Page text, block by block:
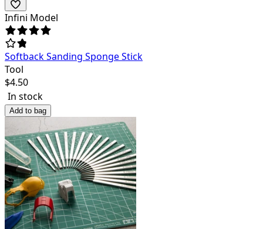
Infini Model
Softback Sanding Sponge Stick
Tool
$4.50
In stock
Add to bag